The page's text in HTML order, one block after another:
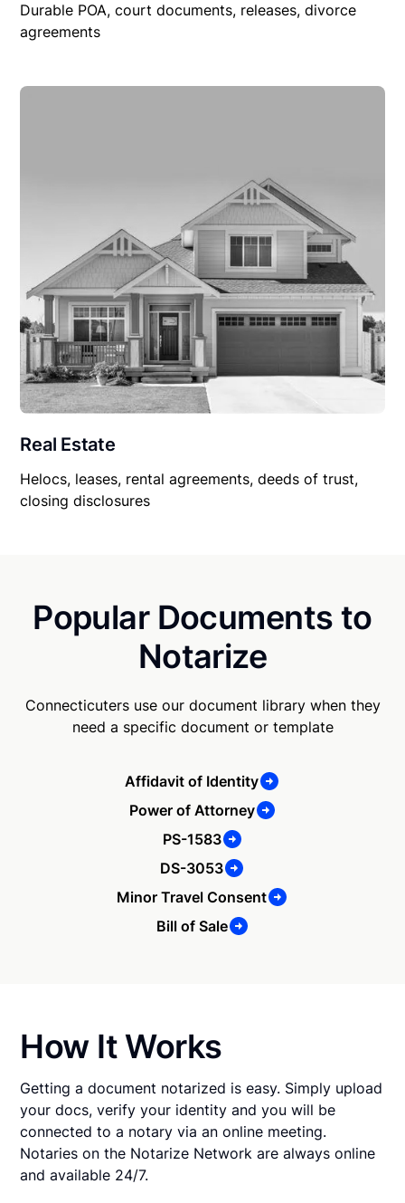
Durable POA, court documents, releases, divorce
agreements
Real Estate
Helocs, leases, rental agreements, deeds of trust,
closing disclosures
Popular Documents to
Notarize
Connecticuters use our document library when they
need a specific document or template
Affidavit of Identity
Power of Attorney
PS-1583
DS-3053
Minor Travel Consent
Bill of Sale
How It Works
Getting a document notarized is easy. Simply upload
your docs, verify your identity and you will be
connected to a notary via an online meeting.
Notaries on the Notarize Network are always online
and available 24/7.